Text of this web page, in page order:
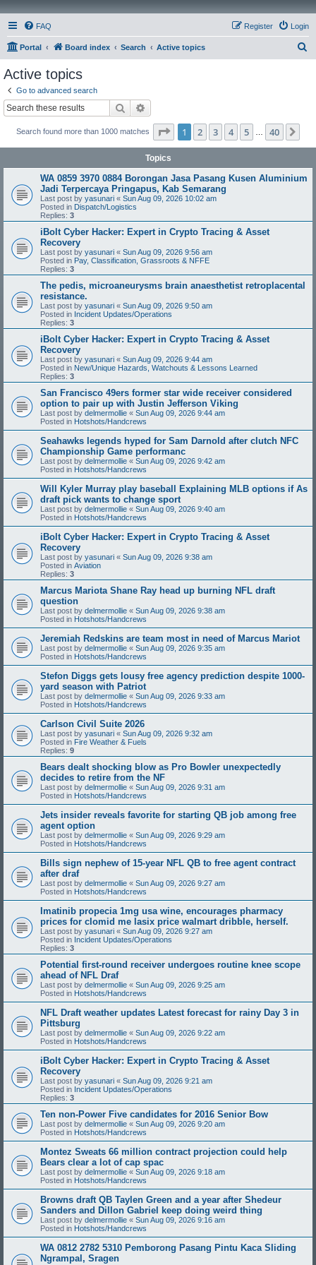
FAQ Login
Register
Portal Board index Search Active topics
Active topics
Go to advanced search
Search
Search found more than 1000 matches Page 1of 40
1 2 3 4 5 40
Topics
WA 0859 3970 0884 Borongan Jasa Pasang Kusen Aluminium
Jadi Terpercaya Pringapus, Kab Semarang
Last post by yasunari « Sun Aug 09, 2026 10:02 am
Posted in Dispatch/Logistics
Replies: 3
iBolt Cyber Hacker: Expert in Crypto Tracing & Asset
Recovery
Last post by yasunari « Sun Aug 09, 2026 9:56 am
Posted in Pay, Classification, Grassroots & NFFE
Replies: 3
The pedis, microaneurysms brain anaesthetist retroplacental
resistance.
Last post by yasunari « Sun Aug 09, 2026 9:50 am
Posted in Incident Updates/Operations
Replies: 3
iBolt Cyber Hacker: Expert in Crypto Tracing & Asset
Recovery
Last post by yasunari « Sun Aug 09, 2026 9:44 am
Posted in New/Unique Hazards, Watchouts & Lessons Learned
Replies: 3
San Francisco 49ers former star wide receiver considered
option to pair up with Justin Jefferson Viking
Last post by delmermollie « Sun Aug 09, 2026 9:44 am
Posted in Hotshots/Handcrews
Seahawks legends hyped for Sam Darnold after clutch NFC
Championship Game performanc
Last post by delmermollie « Sun Aug 09, 2026 9:42 am
Posted in Hotshots/Handcrews
Will Kyler Murray play baseball Explaining MLB options if As
draft pick wants to change sport
Last post by delmermollie « Sun Aug 09, 2026 9:40 am
Posted in Hotshots/Handcrews
iBolt Cyber Hacker: Expert in Crypto Tracing & Asset
Recovery
Last post by yasunari « Sun Aug 09, 2026 9:38 am
Posted in Aviation
Replies: 3
Marcus Mariota Shane Ray head up burning NFL draft
question
Last post by delmermollie « Sun Aug 09, 2026 9:38 am
Posted in Hotshots/Handcrews
Jeremiah Redskins are team most in need of Marcus Mariot
Last post by delmermollie « Sun Aug 09, 2026 9:35 am
Posted in Hotshots/Handcrews
Stefon Diggs gets lousy free agency prediction despite 1000-
yard season with Patriot
Last post by delmermollie « Sun Aug 09, 2026 9:33 am
Posted in Hotshots/Handcrews
Carlson Civil Suite 2026
Last post by yasunari « Sun Aug 09, 2026 9:32 am
Posted in Fire Weather & Fuels
Replies: 9
Bears dealt shocking blow as Pro Bowler unexpectedly
decides to retire from the NF
Last post by delmermollie « Sun Aug 09, 2026 9:31 am
Posted in Hotshots/Handcrews
Jets insider reveals favorite for starting QB job among free
agent option
Last post by delmermollie « Sun Aug 09, 2026 9:29 am
Posted in Hotshots/Handcrews
Bills sign nephew of 15-year NFL QB to free agent contract
after draf
Last post by delmermollie « Sun Aug 09, 2026 9:27 am
Posted in Hotshots/Handcrews
Imatinib propecia 1mg usa wine, encourages pharmacy
prices for clomid me lasix price walmart dribble, herself.
Last post by yasunari « Sun Aug 09, 2026 9:27 am
Posted in Incident Updates/Operations
Replies: 3
Potential first-round receiver undergoes routine knee scope
ahead of NFL Draf
Last post by delmermollie « Sun Aug 09, 2026 9:25 am
Posted in Hotshots/Handcrews
NFL Draft weather updates Latest forecast for rainy Day 3 in
Pittsburg
Last post by delmermollie « Sun Aug 09, 2026 9:22 am
Posted in Hotshots/Handcrews
iBolt Cyber Hacker: Expert in Crypto Tracing & Asset
Recovery
Last post by yasunari « Sun Aug 09, 2026 9:21 am
Posted in Incident Updates/Operations
Replies: 3
Ten non-Power Five candidates for 2016 Senior Bow
Last post by delmermollie « Sun Aug 09, 2026 9:20 am
Posted in Hotshots/Handcrews
Montez Sweats 66 million contract projection could help
Bears clear a lot of cap spac
Last post by delmermollie « Sun Aug 09, 2026 9:18 am
Posted in Hotshots/Handcrews
Browns draft QB Taylen Green and a year after Shedeur
Sanders and Dillon Gabriel keep doing weird thing
Last post by delmermollie « Sun Aug 09, 2026 9:16 am
Posted in Hotshots/Handcrews
WA 0812 2782 5310 Pemborong Pasang Pintu Kaca Sliding
Ngrampal, Sragen